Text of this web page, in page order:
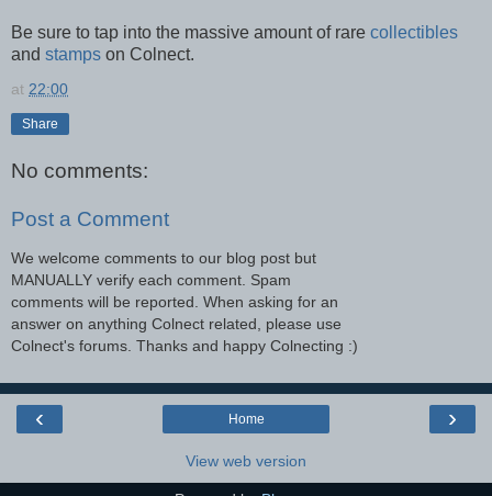
Be sure to tap into the massive amount of rare collectibles
and stamps on Colnect.
at 22:00
Share
No comments:
Post a Comment
We welcome comments to our blog post but
MANUALLY verify each comment. Spam
comments will be reported. When asking for an
answer on anything Colnect related, please use
Colnect's forums. Thanks and happy Colnecting :)
‹ ›
Home
View web version